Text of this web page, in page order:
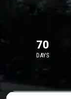
70
DAYS